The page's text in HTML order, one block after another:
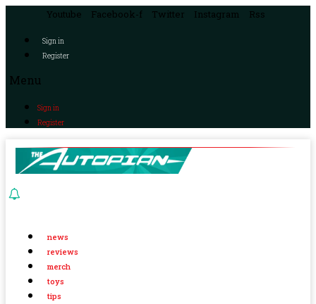
Youtube Facebook-f Twitter Instagram Rss
Sign in
Register
Menu
Sign in
Register
news
reviews
merch
toys
tips